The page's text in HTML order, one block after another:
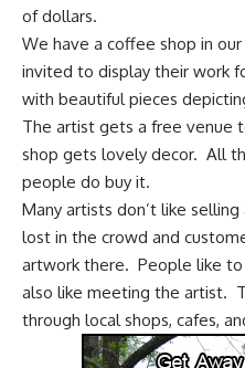
of dollars.
We have a coffee shop in
invited to display their work
with beautiful pieces
The artist gets a free venue
shop gets lovely decor. All
people do buy it.
Many artists don’t like
lost in the crowd and
artwork there. People like
also like meeting the artist.
through local shops, cafes,